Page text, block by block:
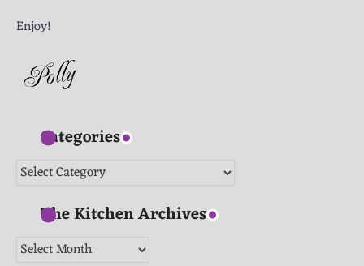
Enjoy!
Categories
Categories
The Kitchen Archives
The